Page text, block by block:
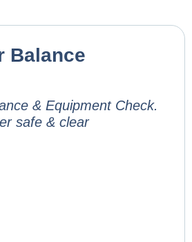
Balance
& Equipment Check.
safe & clear